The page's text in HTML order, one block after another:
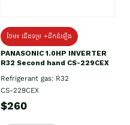
ថែម៖ ជើងទម្រ +ដឹកដំឡើង
PANASONIC 1.0HP INVERTER
R32 Second hand CS-229CEX
Refrigerant gas: R32
CS-229CEX
$260